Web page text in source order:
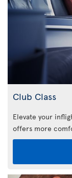
Club Class
Elevate your
offers more